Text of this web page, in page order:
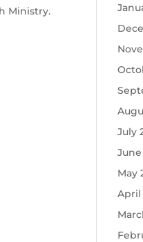
Ministry.
July
June
May
April